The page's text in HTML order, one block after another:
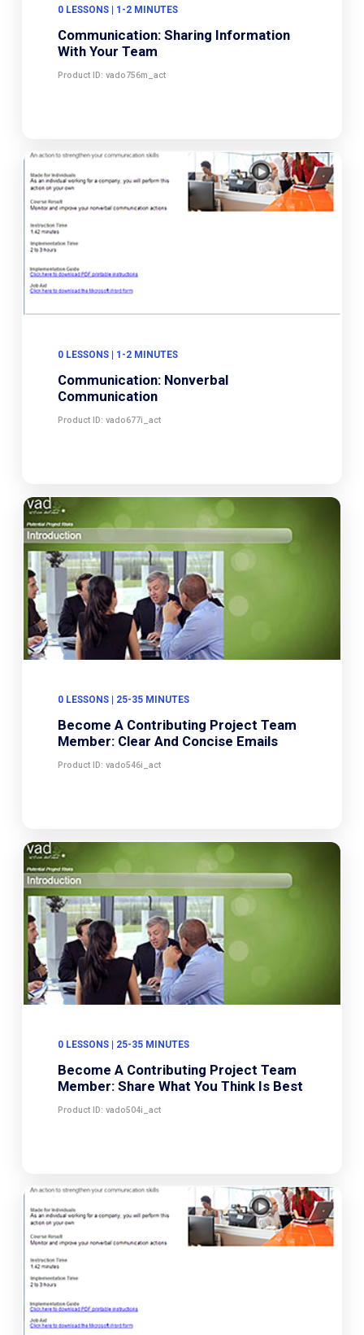
0 LESSONS | 1-2 MINUTES
Communication: Sharing Information
With Your Team
Product ID: vado756m_act
0 LESSONS | 1-2 MINUTES
Communication: Nonverbal
Communication
Product ID: vado677i_act
0 LESSONS | 25-35 MINUTES
Become A Contributing Project Team
Member: Clear And Concise Emails
Product ID: vado546i_act
0 LESSONS | 25-35 MINUTES
Become A Contributing Project Team
Member: Share What You Think Is Best
Product ID: vado504i_act